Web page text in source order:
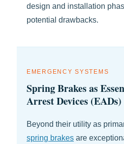
design and installation
potential drawbacks.
EMERGENCY SYSTEMS
Spring Brakes as
Arrest Devices (EADs)
Beyond their utility as
spring brakes are